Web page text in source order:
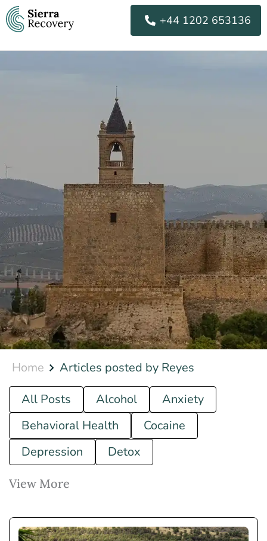
Skip
to
content
+44 1202 653136
Home
Articles posted by Reyes
All Posts
Alcohol
Anxiety
Behavioral Health
Cocaine
Depression
Detox
View More
Drug Ecstasy
Fentanyl